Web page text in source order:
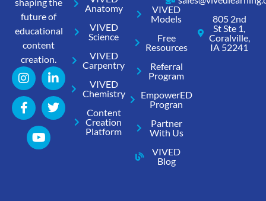
future of
educational
content
creation.
Anatomy
VIVED
Science
VIVED
Carpentry
VIVED
Chemistry
Content
Creation
Platform
VIVED
Models
Free
Resources
Referral
Program
EmpowerED
Progran
Partner
With Us
VIVED
Blog
805 2nd
St Ste 1,
Coralville,
IA 52241